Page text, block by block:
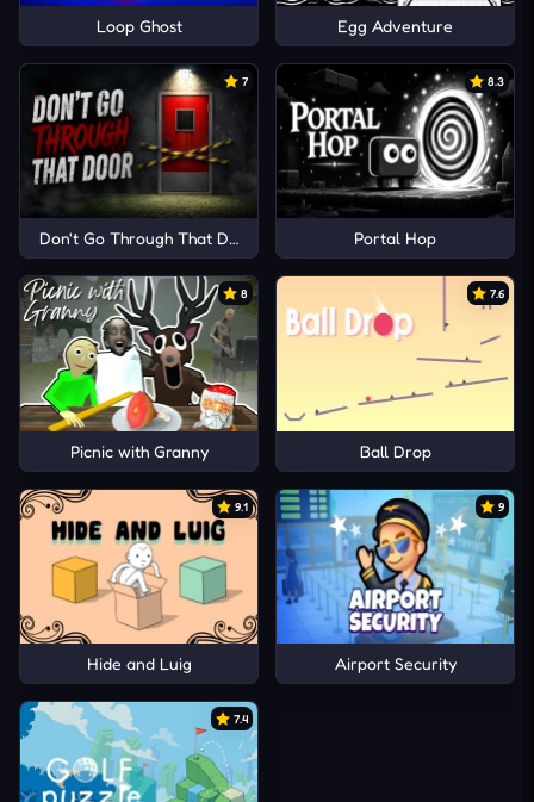
Loop Ghost Egg Adventure
7
Don't Go Through That Door
8.3
Portal Hop
8
Picnic with Granny
7.6
Ball Drop
9.1
Hide and Luig
9
Airport Security
7.4